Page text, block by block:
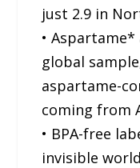
just 2.9 in
•
global
aspartame-
coming from
• BPA-free
invisible